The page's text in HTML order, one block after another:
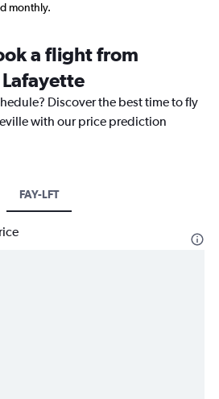
monthly.
a flight from
Discover the best time to fly
with our price prediction
FAY-LFT